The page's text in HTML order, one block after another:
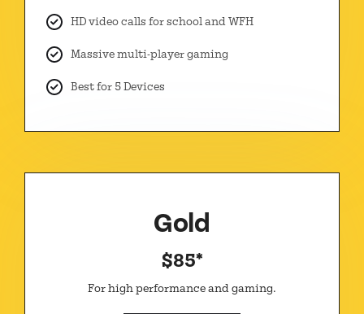
HD video calls for school and WFH
Massive multi-player gaming
Best for 5 Devices
Gold
$85*
For high performance and gaming.